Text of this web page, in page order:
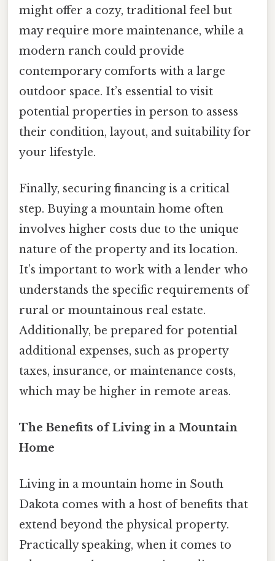
might offer a cozy, traditional feel but
may require more maintenance, while a
modern ranch could provide
contemporary comforts with a large
outdoor space. It’s essential to visit
potential properties in person to assess
their condition, layout, and suitability for
your lifestyle.
Finally, securing financing is a critical
step. Buying a mountain home often
involves higher costs due to the unique
nature of the property and its location.
It’s important to work with a lender who
understands the specific requirements of
rural or mountainous real estate.
Additionally, be prepared for potential
additional expenses, such as property
taxes, insurance, or maintenance costs,
which may be higher in remote areas.
The Benefits of Living in a Mountain
Home
Living in a mountain home in South
Dakota comes with a host of benefits that
extend beyond the physical property.
Practically speaking, when it comes to